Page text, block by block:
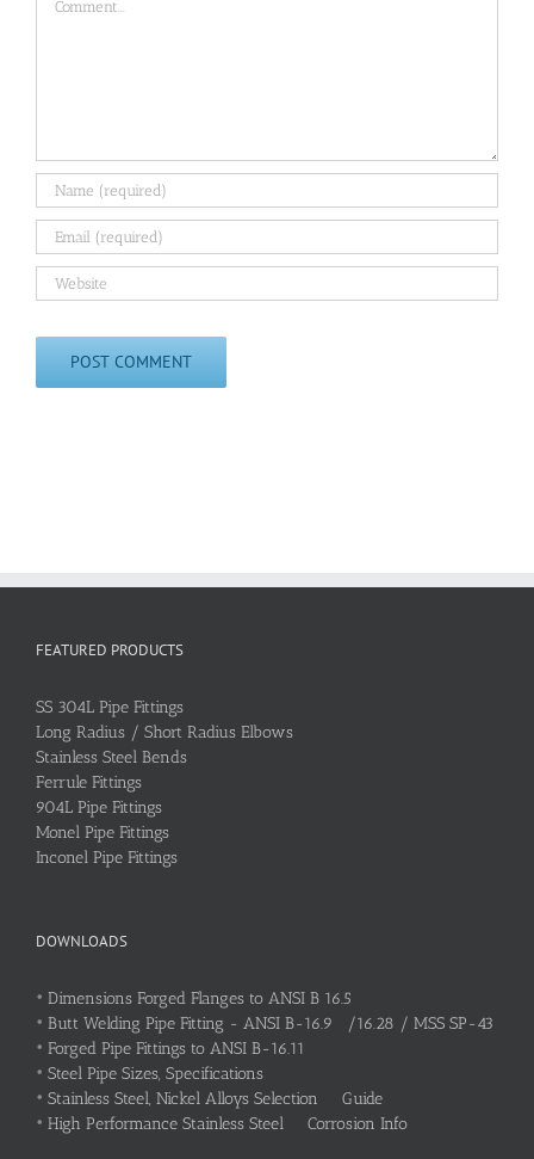
FEATURED PRODUCTS
SS 304L Pipe Fittings
Long Radius / Short Radius Elbows
Stainless Steel Bends
Ferrule Fittings
904L Pipe Fittings
Monel Pipe Fittings
Inconel Pipe Fittings
DOWNLOADS
• Dimensions Forged Flanges to ANSI B 16.5
• Butt Welding Pipe Fitting - ANSI B-16.9 /16.28 / MSS SP-43
• Forged Pipe Fittings to ANSI B-16.11
• Steel Pipe Sizes, Specifications
• Stainless Steel, Nickel Alloys Selection Guide
• High Performance Stainless Steel Corrosion Info